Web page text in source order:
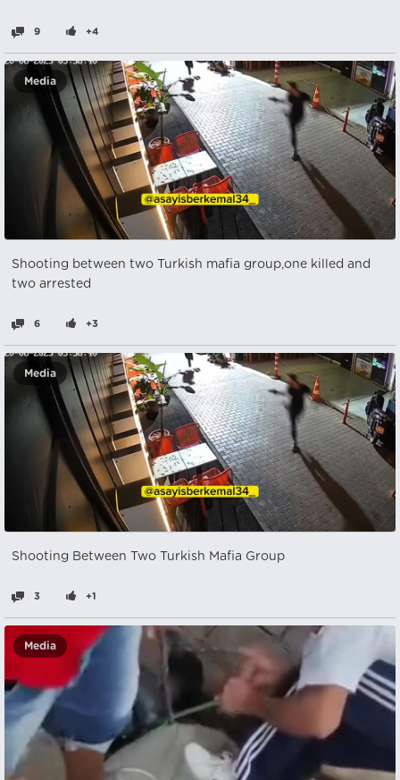
9 +4
Media
Shooting between two Turkish mafia group,one killed and
two arrested
6 +3
Media
Shooting Between Two Turkish Mafia Group
3 +1
Media